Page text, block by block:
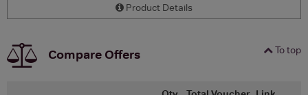
Product Details
To top
Compare Offers